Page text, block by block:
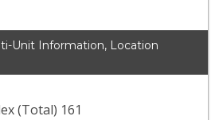
Unit Information, Location
(Total) 161